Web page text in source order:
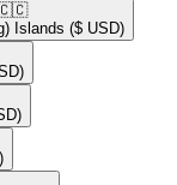
Islands ($ USD)